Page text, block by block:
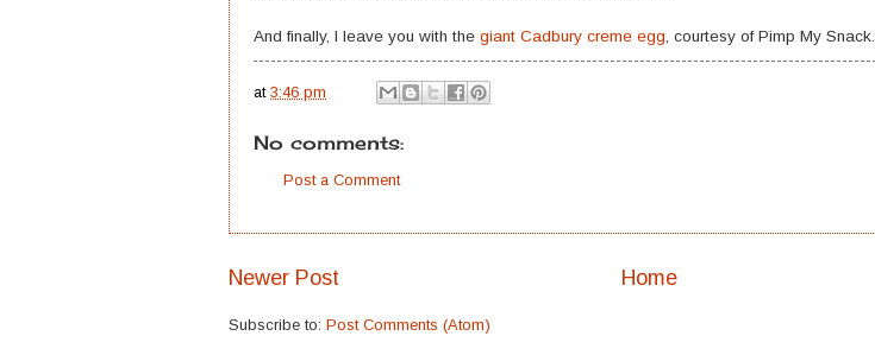
And finally, I leave you with the giant Cadbury creme egg, courtesy of Pimp My Snack.
at 3:46 pm
No comments:
Post a Comment
Newer Post Home
Subscribe to: Post Comments (Atom)